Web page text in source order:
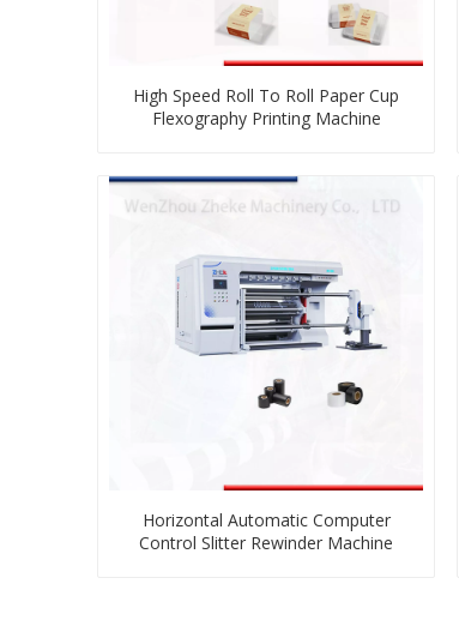
High Speed Roll To Roll Paper Cup
Flexography Printing Machine
Horizontal Automatic Computer
Control Slitter Rewinder Machine